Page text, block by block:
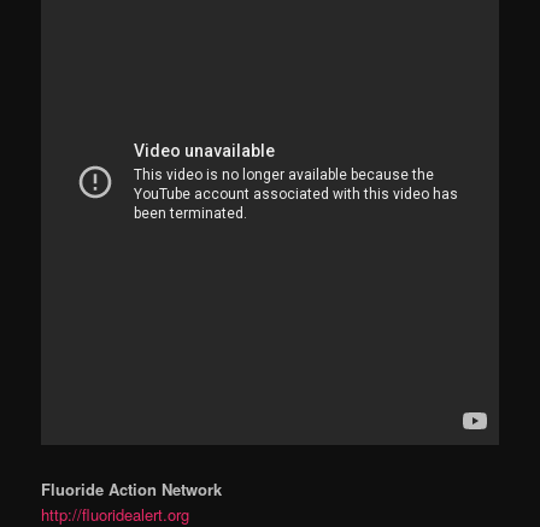
Fluoride Action Network
http://fluoridealert.org